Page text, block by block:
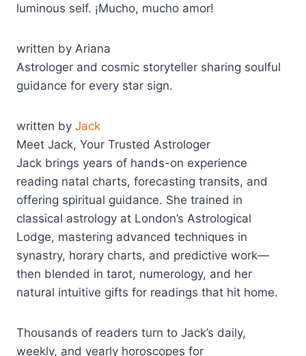
luminous self. ¡Mucho, mucho amor!
written by Ariana
Astrologer and cosmic storyteller sharing soulful
guidance for every star sign.
written by Jack
Meet Jack, Your Trusted Astrologer
Jack brings years of hands-on experience
reading natal charts, forecasting transits, and
offering spiritual guidance. She trained in
classical astrology at London’s Astrological
Lodge, mastering advanced techniques in
synastry, horary charts, and predictive work—
then blended in tarot, numerology, and her
natural intuitive gifts for readings that hit home.
Thousands of readers turn to Jack’s daily,
weekly, and yearly horoscopes for